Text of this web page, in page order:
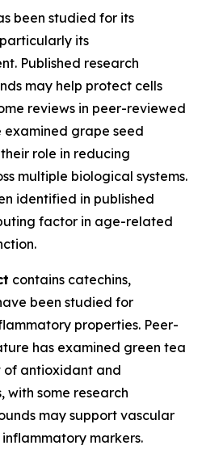
been studied for its
its
Published research
may help protect cells
reviews in peer-reviewed
grape seed
role in reducing
multiple biological systems.
identified in published
factor in age-related
contains catechins,
been studied for
properties. Peer-
has examined green tea
of antioxidant and
with some research
may support vascular
markers.